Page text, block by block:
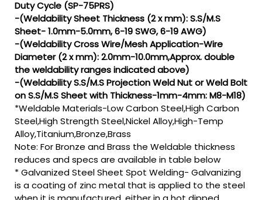
Duty Cycle (SP-75PRS)
-(Weldability Sheet Thickness (2 x mm): S.S/M.S
Sheet- 1.0mm-5.0mm, 6-19 SWG, 6-19 AWG)
-(Weldability Cross Wire/Mesh Application-Wire
Diameter (2 x mm): 2.0mm-10.0mm,Approx. double
the weldability ranges indicated above)
-(Weldability S.S/M.S Projection Weld Nut or Weld Bolt
on S.S/M.S Sheet with Thickness-1mm-4mm: M8-M18)
*Weldable Materials-Low Carbon Steel,High Carbon
Steel,High Strength Steel,Nickel Alloy,High-Temp
Alloy,Titanium,Bronze,Brass
Note: For Bronze and Brass the Weldable thickness
reduces and specs are available in table below
* Galvanized Steel Sheet Spot Welding- Galvanizing
is a coating of zinc metal that is applied to the steel